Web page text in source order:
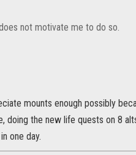
not motivate me to do so.
mounts enough possibly
doing the new life quests on 8
one day.